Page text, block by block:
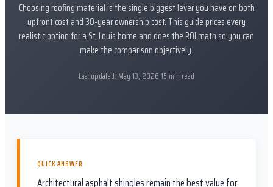
Choosing roofing material is the single biggest lever you have on both
upfront cost and 30-year ownership cost. This guide prices every
realistic option for a St. Louis home and does the ROI math so you can
make the comparison objectively.
Last updated: May 13, 2026·15 min read
QUICK ANSWER
Architectural asphalt shingles remain the best value for